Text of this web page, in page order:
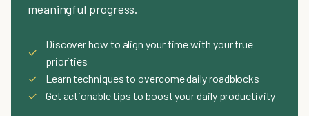
meaningful progress.
✓
Discover how to align your time with your true
priorities
✓
Learn techniques to overcome daily roadblocks
✓
Get actionable tips to boost your daily productivity